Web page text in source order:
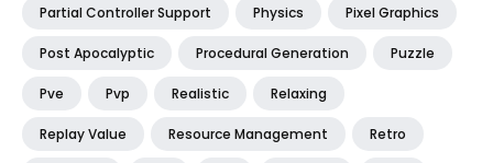
Partial Controller Support Physics Pixel Graphics
Post Apocalyptic Procedural Generation Puzzle
Pve Pvp Realistic Relaxing
Replay Value Resource Management Retro